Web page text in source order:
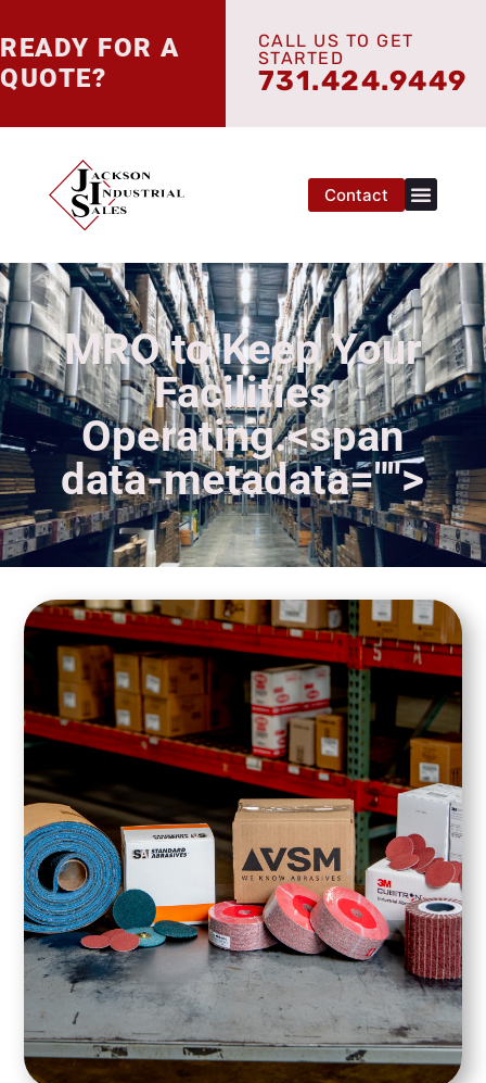
READY FOR A
QUOTE?
CALL US TO GET
STARTED
731.424.9449
Contact
MRO to Keep Your
Facilities
Operating.<span
data-metadata="">